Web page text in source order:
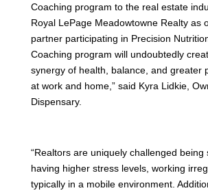
Coaching program to the real estate
Royal LePage Meadowtowne Realty as
partner participating in Precision
Coaching program will undoubtedly
synergy of health, balance, and greater
at work and home,” said Kyra Lidkie,
Dispensary.
“Realtors are uniquely challenged being
having higher stress levels, working
typically in a mobile environment.